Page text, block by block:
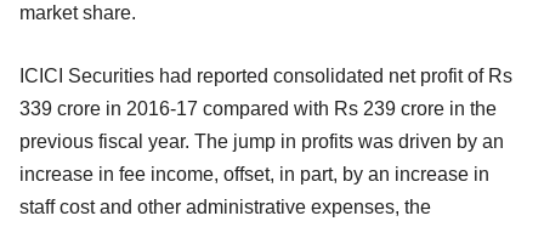
market share.
ICICI Securities had reported consolidated net profit of Rs
339 crore in 2016-17 compared with Rs 239 crore in the
previous fiscal year. The jump in profits was driven by an
increase in fee income, offset, in part, by an increase in
staff cost and other administrative expenses, the